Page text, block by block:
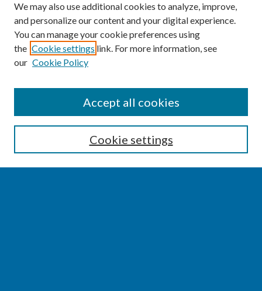
Enter search terms:
We may also use additional cookies to analyze, improve,
and personalize our content and your digital experience.
You can manage your cookie preferences using
the Cookie settings link. For more information, see
our Cookie Policy
Cookie settings
Accept all cookies